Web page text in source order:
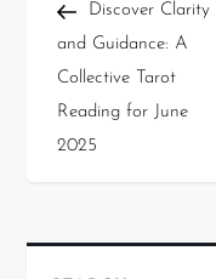
Discover Clarity
and Guidance: A
Collective Tarot
Reading for June
2025